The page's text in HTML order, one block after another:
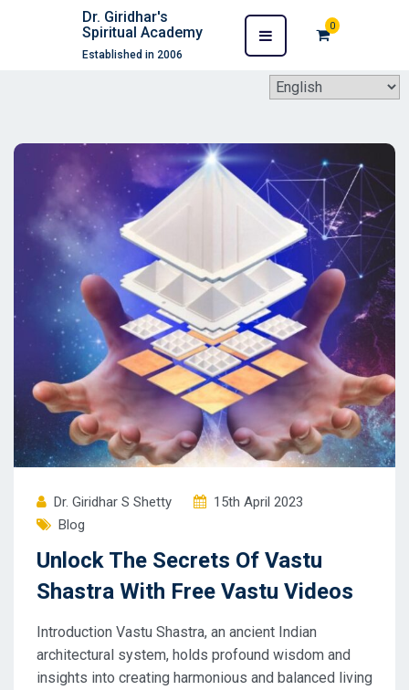
Dr. Giridhar's
Spiritual Academy
Established in 2006
0
Dr. Giridhar S Shetty
15th April 2023
Blog
Unlock The Secrets Of Vastu
Shastra With Free Vastu Videos
Introduction Vastu Shastra, an ancient Indian
architectural system, holds profound wisdom and
insights into creating harmonious and balanced living